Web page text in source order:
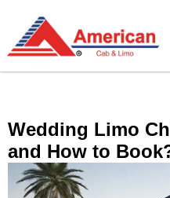
Wedding Limo
and How to